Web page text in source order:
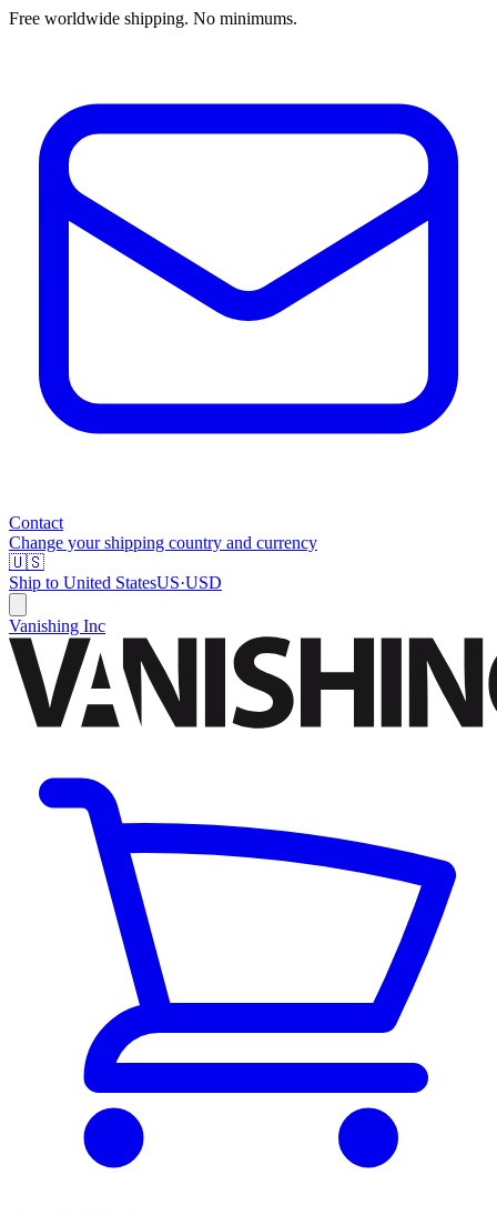
Free worldwide shipping. No minimums.
Contact
Change your shipping country and currency
🇺🇸
Ship to United StatesUS·USD
Vanishing Inc